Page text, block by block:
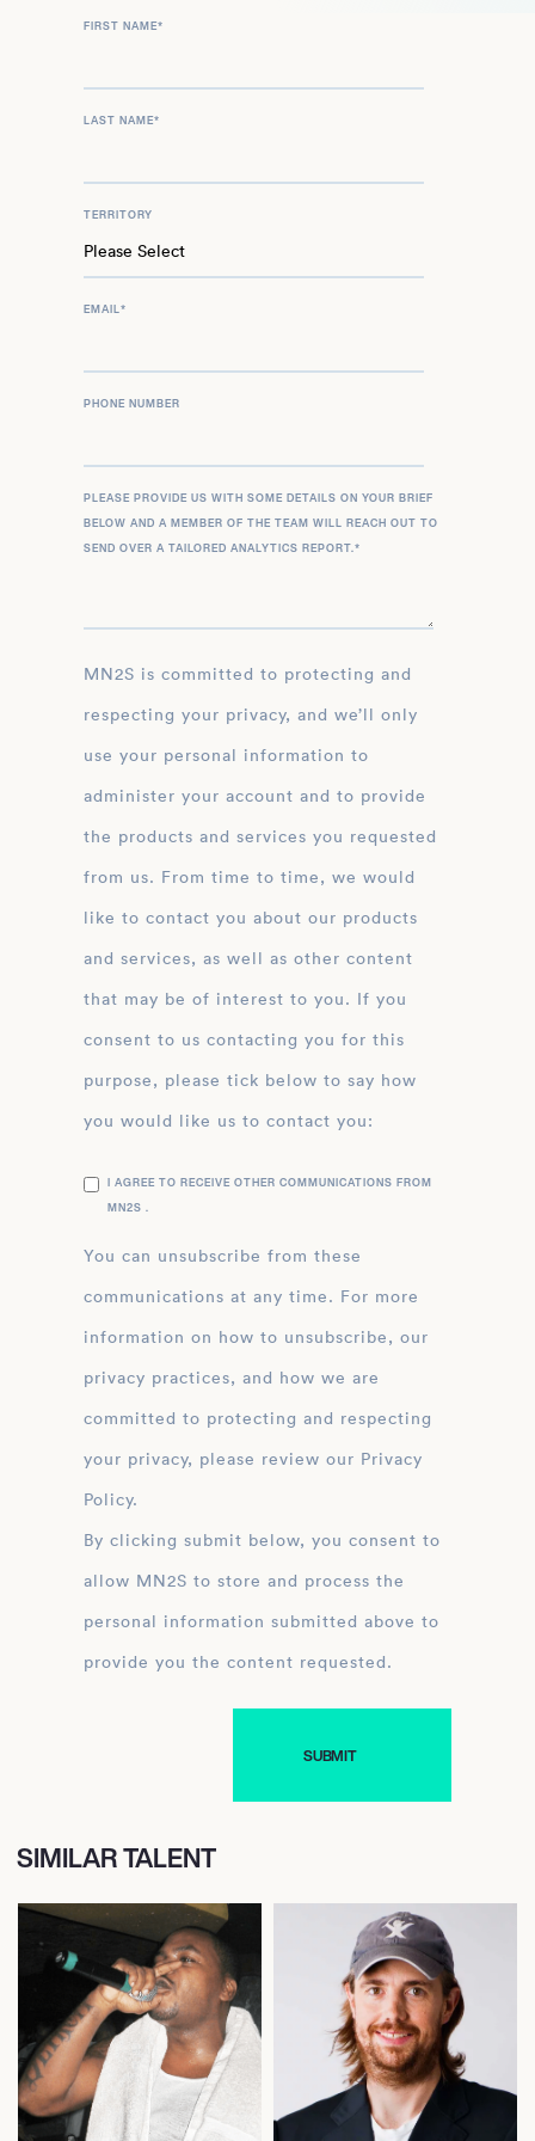
FIRST NAME*
LAST NAME*
TERRITORY
EMAIL*
PHONE NUMBER
PLEASE PROVIDE US WITH SOME DETAILS ON YOUR BRIEF
BELOW AND A MEMBER OF THE TEAM WILL REACH OUT TO
SEND OVER A TAILORED ANALYTICS REPORT.*
MN2S is committed to protecting and
respecting your privacy, and we’ll only
use your personal information to
administer your account and to provide
the products and services you requested
from us. From time to time, we would
like to contact you about our products
and services, as well as other content
that may be of interest to you. If you
consent to us contacting you for this
purpose, please tick below to say how
you would like us to contact you:
I AGREE TO RECEIVE OTHER COMMUNICATIONS FROM
MN2S .
You can unsubscribe from these
communications at any time. For more
information on how to unsubscribe, our
privacy practices, and how we are
committed to protecting and respecting
your privacy, please review our Privacy
Policy.
By clicking submit below, you consent to
allow MN2S to store and process the
personal information submitted above to
provide you the content requested.
SIMILAR TALENT